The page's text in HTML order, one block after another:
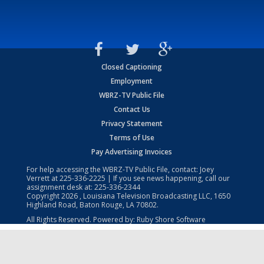
Closed Captioning
Employment
WBRZ-TV Public File
Contact Us
Privacy Statement
Terms of Use
Pay Advertising Invoices
For help accessing the WBRZ-TV Public File, contact: Joey
Verrett at225-336-2225 | If you see news happening, call our
assignment desk at: 225-336-2344
Copyright2026 , Louisiana Television Broadcasting LLC, 1650
Highland Road, Baton Rouge, LA 70802.
All Rights Reserved. Powered by: Ruby Shore Software